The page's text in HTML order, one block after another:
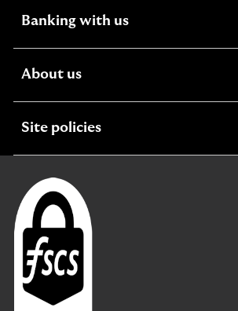
Banking with usexpandable
About usexpandable
Site policiesexpandable